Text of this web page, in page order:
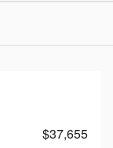
$37,655